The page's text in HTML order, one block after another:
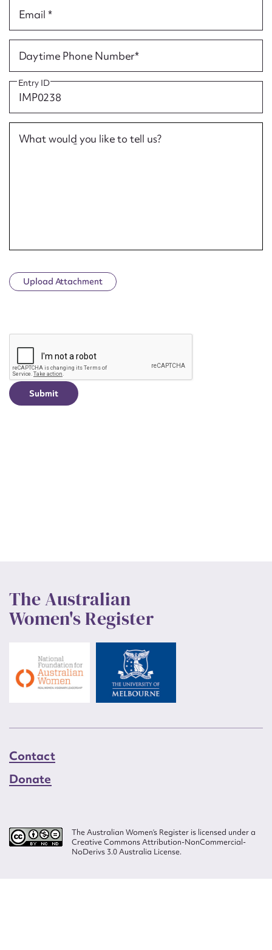
Email *
Daytime Phone Number*
Entry ID
What would you like to tell us?
Upload Attachment
CAPTCHA
The Australian
Women's Register
Contact
Donate
The Australian Women’s Register is licensed under a
Creative Commons Attribution-NonCommercial-
NoDerivs 3.0 Australia License.